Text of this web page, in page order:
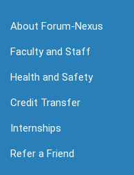
About Forum-Nexus
Faculty and Staff
Health and Safety
Credit Transfer
Internships
Refer a Friend